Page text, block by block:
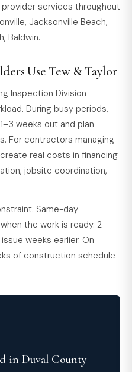
services throughout
Jacksonville Beach,
Baldwin.
Use Tew & Taylor
Inspection Division
During busy periods,
weeks out and plan
For contractors managing
real costs in financing
jobsite coordination,
Same-day
the work is ready. 2-
weeks earlier. On
of construction schedule
in Duval County